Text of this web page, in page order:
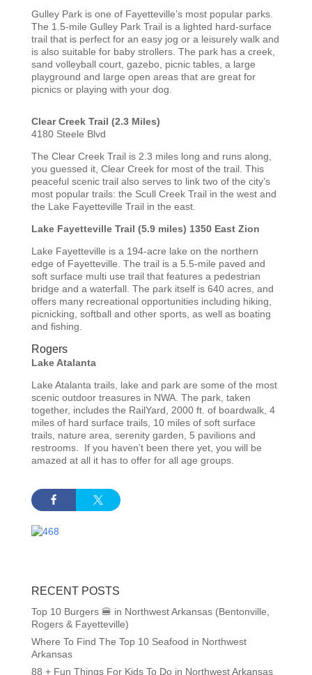
Gulley Park is one of Fayetteville’s most popular parks.
The 1.5-mile Gulley Park Trail is a lighted hard-surface
trail that is perfect for an easy jog or a leisurely walk and
is also suitable for baby strollers. The park has a creek,
sand volleyball court, gazebo, picnic tables, a large
playground and large open areas that are great for
picnics or playing with your dog.
Clear Creek Trail (2.3 Miles)
4180 Steele Blvd
The Clear Creek Trail is 2.3 miles long and runs along,
you guessed it, Clear Creek for most of the trail. This
peaceful scenic trail also serves to link two of the city’s
most popular trails: the Scull Creek Trail in the west and
the Lake Fayetteville Trail in the east.
Lake Fayetteville Trail (5.9 miles) 1350 East Zion
Lake Fayetteville is a 194-acre lake on the northern
edge of Fayetteville. The trail is a 5.5-mile paved and
soft surface multi use trail that features a pedestrian
bridge and a waterfall. The park itself is 640 acres, and
offers many recreational opportunities including hiking,
picnicking, softball and other sports, as well as boating
and fishing.
Rogers
Lake Atalanta
Lake Atalanta trails, lake and park are some of the most
scenic outdoor treasures in NWA. The park, taken
together, includes the RailYard, 2000 ft. of boardwalk, 4
miles of hard surface trails, 10 miles of soft surface
trails, nature area, serenity garden, 5 pavilions and
restrooms. If you haven’t been there yet, you will be
amazed at all it has to offer for all age groups.
RECENT POSTS
Top 10 Burgers 🍔 in Northwest Arkansas (Bentonville,
Rogers & Fayetteville)
Where To Find The Top 10 Seafood in Northwest
Arkansas
88 + Fun Things For Kids To Do in Northwest Arkansas